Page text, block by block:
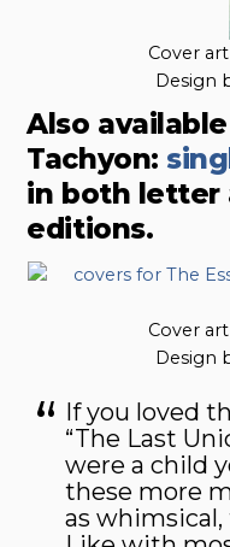
Cover
Design
Also
Tachyon:
in both letter
editions.
Cover
Design
If you loved
“The Last
were a child
these more
as whimsical,